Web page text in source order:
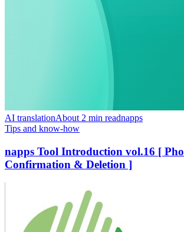
AI translationAbout 2 min readnapps
Tips and know-how
napps Tool Introduction vol.16 [
Confirmation & Deletion ]